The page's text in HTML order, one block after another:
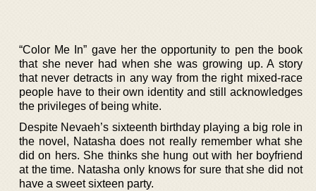
“Color Me In” gave her the opportunity to pen the book
that she never had when she was growing up. A story
that never detracts in any way from the right mixed-race
people have to their own identity and still acknowledges
the privileges of being white.
Despite Nevaeh’s sixteenth birthday playing a big role in
the novel, Natasha does not really remember what she
did on hers. She thinks she hung out with her boyfriend
at the time. Natasha only knows for sure that she did not
have a sweet sixteen party.